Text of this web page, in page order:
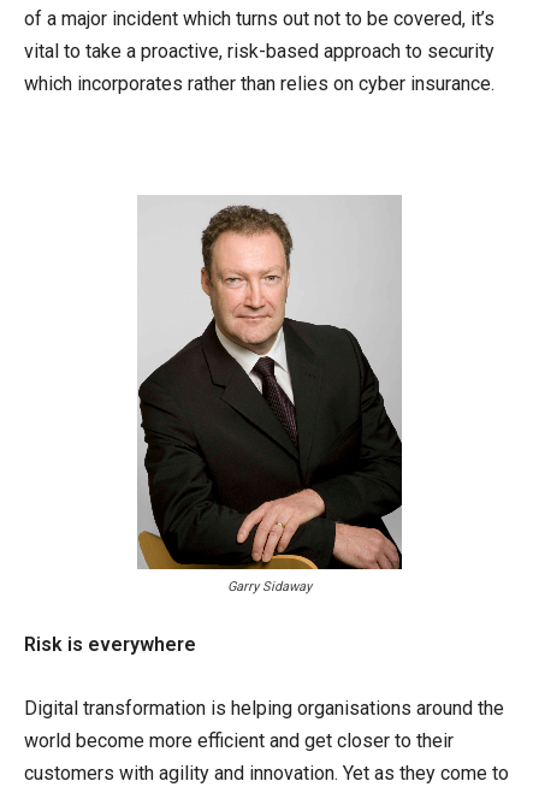
of a major incident which turns out not to be covered, it’s
vital to take a proactive, risk-based approach to security
which incorporates rather than relies on cyber insurance.
Garry Sidaway
Risk is everywhere
Digital transformation is helping organisations around the
world become more efficient and get closer to their
customers with agility and innovation. Yet as they come to